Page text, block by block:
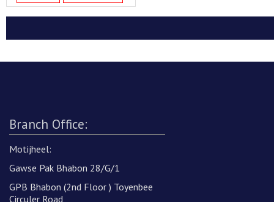
Branch Office:
Motijheel:
Gawse Pak Bhabon 28/G/1
GPB Bhabon (2nd Floor ) Toyenbee
Circuler Road,